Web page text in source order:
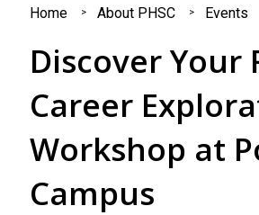
You
are
here
Home About PHSC Events
Discover Your
Career
Workshop at
Campus